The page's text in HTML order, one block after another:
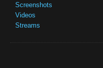
Screenshots
Videos
Streams